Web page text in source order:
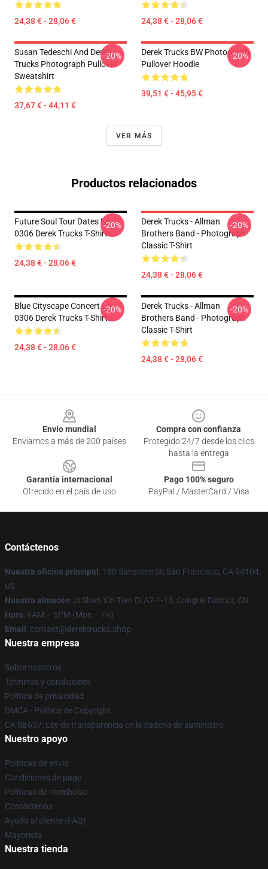
24,38 € - 28,06 € 24,38 € - 28,06 €
Susan Tedeschi And Derek
Trucks Photograph Pullover
Sweatshirt
37,67 € - 44,11 €
-20%
Derek Trucks BW Photograph
Pullover Hoodie
39,51 € - 45,95 €
-20%
VER MÁS
Productos relacionados
Future Soul Tour Dates LA
0306 Derek Trucks T-Shirts
24,38 € - 28,06 €
-20%
Derek Trucks - Allman
Brothers Band - Photograph
Classic T-Shirt
24,38 € - 28,06 €
-20%
Blue Cityscape Concert LA
0306 Derek Trucks T-Shirts
24,38 € - 28,06 €
-20%
Derek Trucks - Allman
Brothers Band - Photograph
Classic T-Shirt
24,38 € - 28,06 €
-20%
Envío mundial
Enviamos a más de 200 países
Compra con confianza
Protegido 24/7 desde los clics
hasta la entrega
Garantía internacional
Ofrecido en el país de uso
Pago 100% seguro
PayPal / MasterCard / Visa
Contáctenos
Nuestra oficina principal : 180 Sansome St, San Francisco, CA 94104,
US
Nuestro almacén: Ji Shan Xin Tian Di A7-1-13, Congtai District, CN
Hora: 9AM – 5PM (Mon – Fri)
Email : contact@derektrucks.shop
Nuestra empresa
Sobre nosotros
Términos y condiciones
Política de privacidad
DMCA - Política de Copyright
CA SB657: Ley de transparencia en la cadena de suministro
Nuestro apoyo
Políticas de envío
Condiciones de pago
Políticas de reembolso
Contáctenos
Ayuda al cliente (FAQ)
Mayorista
Nuestra tienda